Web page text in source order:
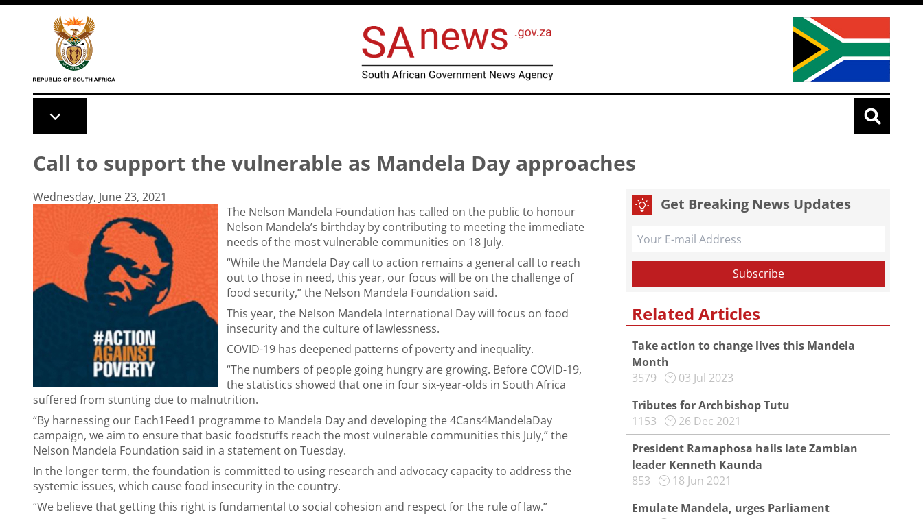
Skip to main content
Call to support the vulnerable as Mandela Day approaches
Wednesday, June 23, 2021
The Nelson Mandela Foundation has called on the public to honour
Nelson Mandela’s birthday by contributing to meeting the immediate
needs of the most vulnerable communities on 18 July.
“While the Mandela Day call to action remains a general call to reach
out to those in need, this year, our focus will be on the challenge of
food security,” the Nelson Mandela Foundation said.
This year, the Nelson Mandela International Day will focus on food
insecurity and the culture of lawlessness.
COVID-19 has deepened patterns of poverty and inequality.
“The numbers of people going hungry are growing. Before COVID-19,
the statistics showed that one in four six-year-olds in South Africa
suffered from stunting due to malnutrition.
“By harnessing our Each1Feed1 programme to Mandela Day and developing the 4Cans4MandelaDay
campaign, we aim to ensure that basic foodstuffs reach the most vulnerable communities this July,” the
Nelson Mandela Foundation said in a statement on Tuesday.
In the longer term, the foundation is committed to using research and advocacy capacity to address the
systemic issues, which cause food insecurity in the country.
“We believe that getting this right is fundamental to social cohesion and respect for the rule of law.”
Get Breaking News Updates
Related Articles
Take action to change lives this Mandela
Month
3579
03 Jul 2023
Tributes for Archbishop Tutu
1153
26 Dec 2021
President Ramaphosa hails late Zambian
leader Kenneth Kaunda
853
18 Jun 2021
Emulate Mandela, urges Parliament